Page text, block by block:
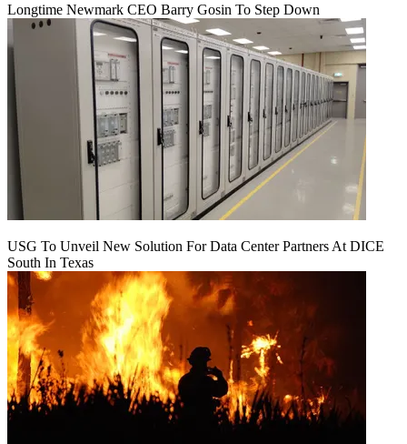
Longtime Newmark CEO Barry Gosin To Step Down
USG To Unveil New Solution For Data Center Partners At DICE
South In Texas